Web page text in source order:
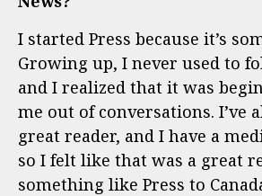
I started Press because it’s
Growing up, I never used to
and I realized that it was
me out of conversations. I’ve
great reader, and I have a
so I felt like that was a great
something like Press to